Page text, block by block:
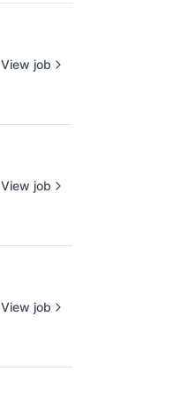
View job
View job
View job